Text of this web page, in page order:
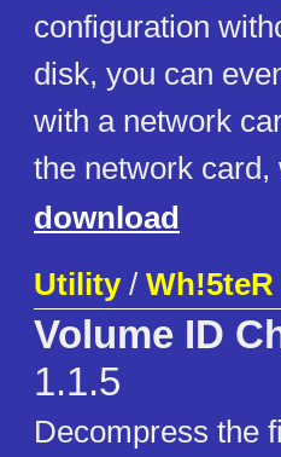
configuration
disk, you can
with a network
the network
download
Utility/ Wh!5teR
Volume ID
1.1.5
Decompress the